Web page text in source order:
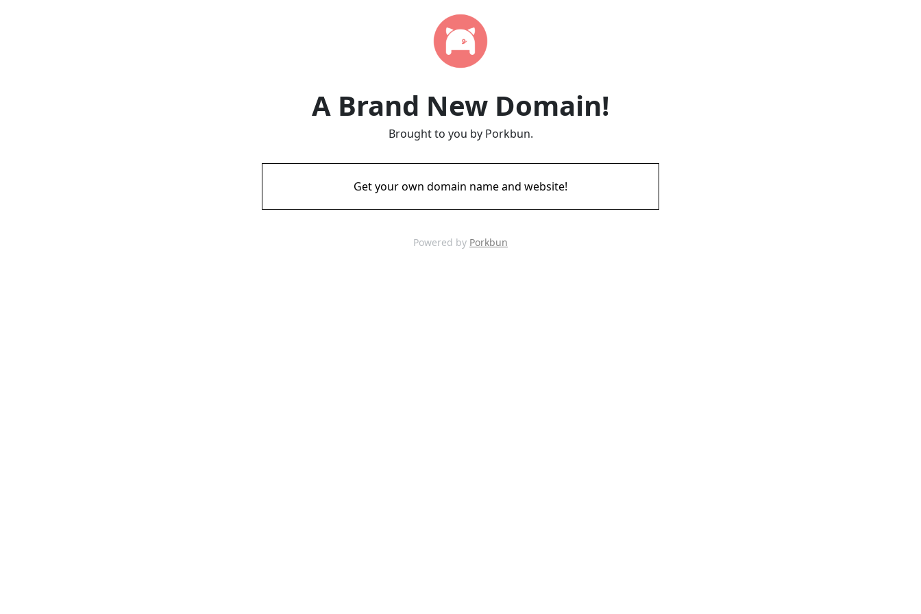
A Brand New Domain!
Brought to you by Porkbun.
Get your own domain name and website!
Powered by Porkbun